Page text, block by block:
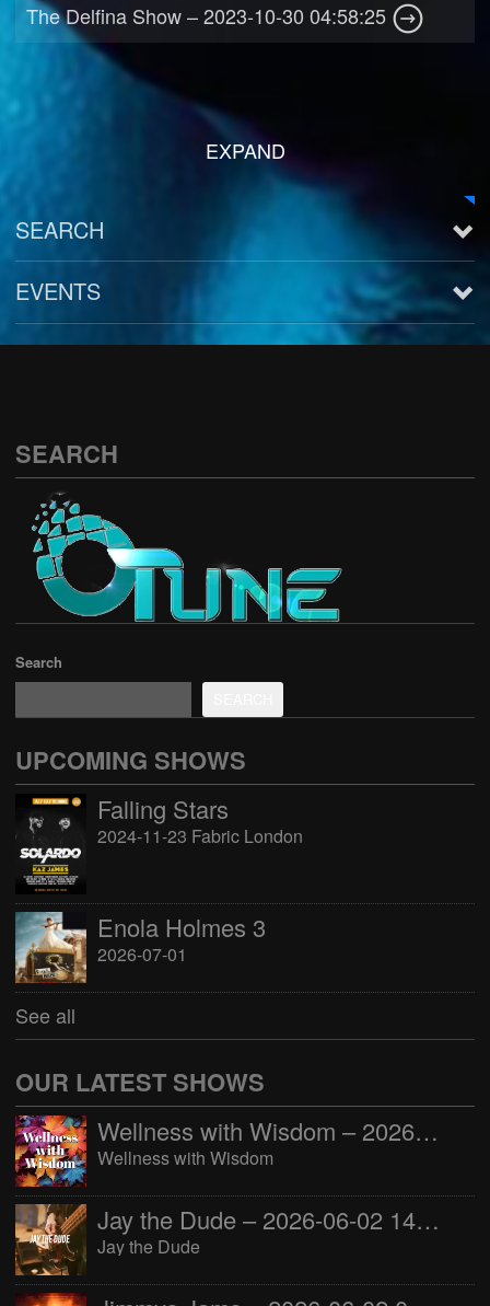
The Delfina Show – 2023-10-30 04:58:25
EXPAND
SEARCH
EVENTS
SEARCH
Search
UPCOMING SHOWS
Falling Stars
2024-11-23 Fabric London
Enola Holmes 3
2026-07-01
See all
OUR LATEST SHOWS
Wellness with Wisdom – 2026-06-02 16:00:00
Wellness with Wisdom
Jay the Dude – 2026-06-02 14:00:00
Jay the Dude